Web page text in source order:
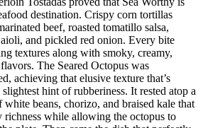
destination. Crispy corn tortillas
beef, roasted tomatillo salsa,
and pickled red onion. Every bite
textures along with smoky, creamy,
The Seared Octopus was
achieving that elusive texture that’s
hint of rubberiness. It rested atop a
white beans, chorizo, and braised kale that
richness while allowing the octopus to